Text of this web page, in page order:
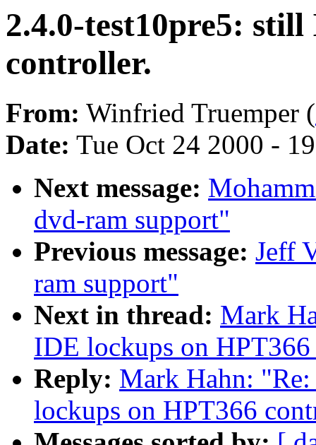
2.4.0-test10pre5:
controller.
From: Winfried Truemper (
Date: Tue Oct 24 2000 -
Next message:
dvd-ram support"
Previous message: Jeff
ram support"
Next in thread: Mark
IDE lockups on
Reply: Mark Hahn:
lockups on HPT366